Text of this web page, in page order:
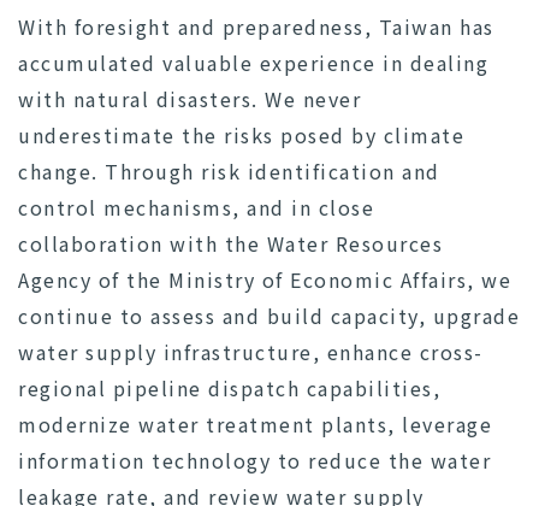
With foresight and preparedness, Taiwan has
accumulated valuable experience in dealing
with natural disasters. We never
underestimate the risks posed by climate
change. Through risk identification and
control mechanisms, and in close
collaboration with the Water Resources
Agency of the Ministry of Economic Affairs, we
continue to assess and build capacity, upgrade
water supply infrastructure, enhance cross-
regional pipeline dispatch capabilities,
modernize water treatment plants, leverage
information technology to reduce the water
leakage rate, and review water supply